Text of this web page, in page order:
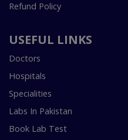
Refund Policy
USEFUL LINKS
Doctors
Hospitals
Specialities
Labs In Pakistan
Book Lab Test